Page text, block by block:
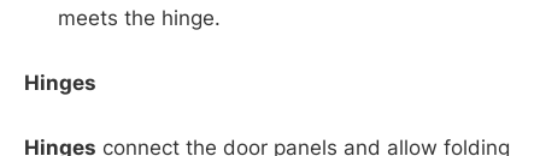
meets the hinge.
Hinges
Hinges connect the door panels and allow folding